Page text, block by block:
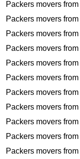
Packers movers from
Packers movers from
Packers movers from
Packers movers from
Packers movers from
Packers movers from
Packers movers from
Packers movers from
Packers movers from
Packers movers from
Packers movers from